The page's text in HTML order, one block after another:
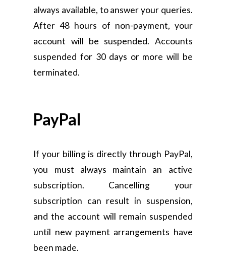
always available, to answer your queries.
After 48 hours of non-payment, your
account will be suspended. Accounts
suspended for 30 days or more will be
terminated.
PayPal
If your billing is directly through PayPal,
you must always maintain an active
subscription. Cancelling your
subscription can result in suspension,
and the account will remain suspended
until new payment arrangements have
been made.